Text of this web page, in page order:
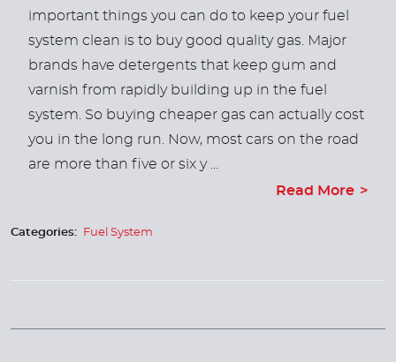
important things you can do to keep your fuel
system clean is to buy good quality gas. Major
brands have detergents that keep gum and
varnish from rapidly building up in the fuel
system. So buying cheaper gas can actually cost
you in the long run. Now, most cars on the road
are more than five or six y ...
Read More
Categories: Fuel System